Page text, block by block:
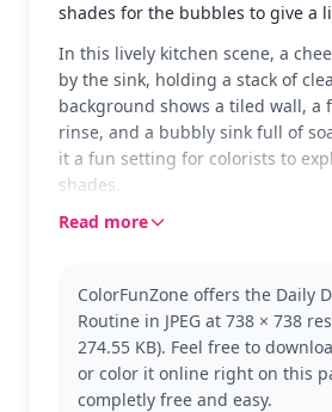
shades for the bubbles to give a
In this lively kitchen scene, a
by the sink, holding a stack of
background shows a tiled wall, a
rinse, and a bubbly sink full of
it a fun setting for colorists to
shades.
This page is part of the Daily
engage with familiar tasks in a
Explore more in this series to
based scenes for coloring.
With medium complexity, this
Read more
ColorFunZone offers the Daily
Routine in JPEG at 738 × 738
274.55 KB). Feel free to
or color it online right on this
completly free and easy.